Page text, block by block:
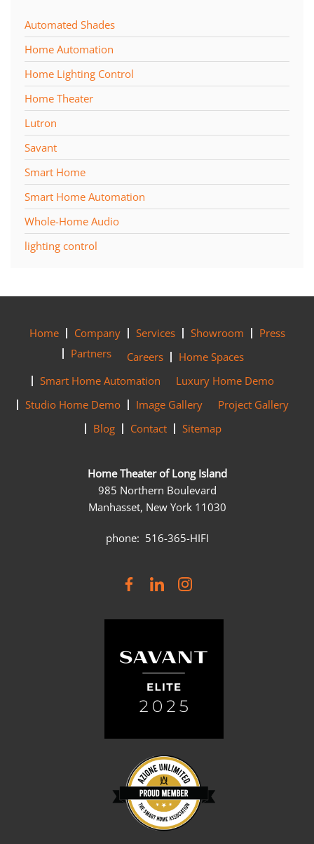
Automated Shades
Home Automation
Home Lighting Control
Home Theater
Lutron
Savant
Smart Home
Smart Home Automation
Whole-Home Audio
lighting control
Home Company Services Showroom
Press
Partners
Careers
Home Spaces
Smart Home Automation
Luxury Home Demo
Studio Home Demo
Image Gallery
Project Gallery
Blog
Contact Sitemap
Home Theater of Long Island
985 Northern Boulevard
Manhasset, New York 11030
phone: 516-365-HIFI